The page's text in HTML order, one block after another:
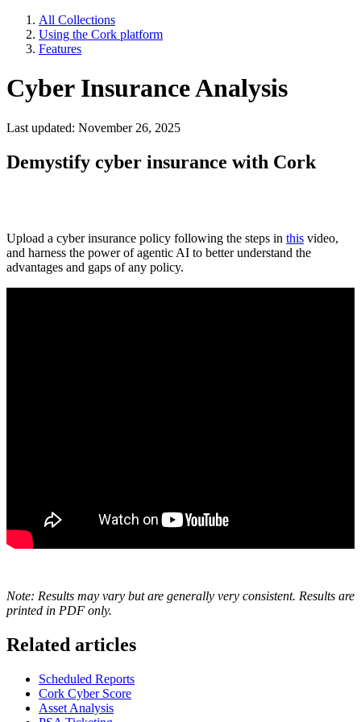
All Collections
Using the Cork platform
Features
Cyber Insurance Analysis
Last updated: November 26, 2025
Demystify cyber insurance with Cork
Upload a cyber insurance policy following the steps in this video,
and harness the power of agentic AI to better understand the
advantages and gaps of any policy.
Note: Results may vary but are generally very consistent. Results are
printed in PDF only.
Related articles
Scheduled Reports
Cork Cyber Score
Asset Analysis